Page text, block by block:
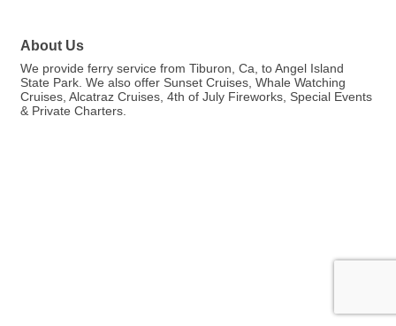
About Us
We provide ferry service from Tiburon, Ca, to Angel Island
State Park. We also offer Sunset Cruises, Whale Watching
Cruises, Alcatraz Cruises, 4th of July Fireworks, Special Events
& Private Charters.